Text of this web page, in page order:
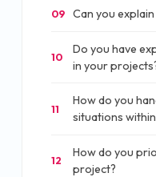
09 Can you
10
Do you have
in your
11
How do you
situations
12
How do you
project?